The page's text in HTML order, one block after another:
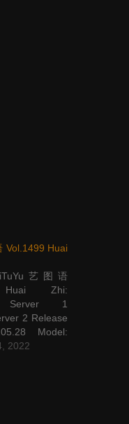
Vol.1499 Huai
艺图语
Huai Zhi:
Server 1
2 Release
Model:
of
Picture size:
2022